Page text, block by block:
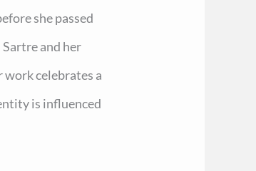
she passed
and her
work celebrates a
is influenced